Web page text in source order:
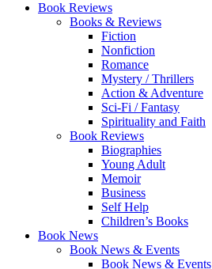
Book Reviews
Books & Reviews
Fiction
Nonfiction
Romance
Mystery / Thrillers
Action & Adventure
Sci-Fi / Fantasy
Spirituality and Faith
Book Reviews
Biographies
Young Adult
Memoir
Business
Self Help
Children’s Books
Book News
Book News & Events
Book News & Events